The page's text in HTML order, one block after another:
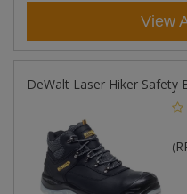
View
DeWalt Laser Hiker Safety
(